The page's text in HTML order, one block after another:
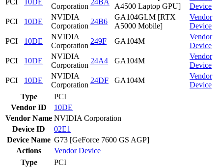
PCI
10DE
Corporation
24BA
A4500 Laptop GPU]
Device
PCI
10DE
NVIDIA
Corporation
24B6
GA104GLM [RTX
A5000 Mobile]
Vendor
Device
PCI
10DE
NVIDIA
Corporation
249F GA104M
Vendor
Device
PCI
10DE
NVIDIA
Corporation
24A4 GA104M
Vendor
Device
PCI
10DE
NVIDIA
Corporation
24DF GA104M
Vendor
Device
Type
PCI
Vendor ID
10DE
Vendor Name NVIDIA Corporation
Device ID
02E1
Device Name G73 [GeForce 7600 GS AGP]
Actions
VendorDevice
Type
PCI